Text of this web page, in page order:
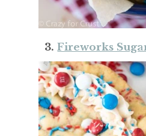
3.Fireworks